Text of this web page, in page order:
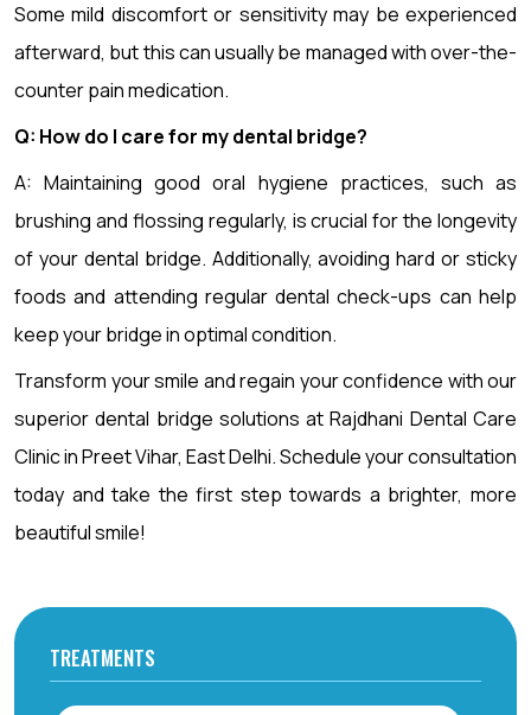
Some mild discomfort or sensitivity may be experienced
afterward, but this can usually be managed with over-the-
counter pain medication.
Q: How do I care for my dental bridge?
A: Maintaining good oral hygiene practices, such as
brushing and flossing regularly, is crucial for the longevity
of your dental bridge. Additionally, avoiding hard or sticky
foods and attending regular dental check-ups can help
keep your bridge in optimal condition.
Transform your smile and regain your confidence with our
superior dental bridge solutions at Rajdhani Dental Care
Clinic in Preet Vihar, East Delhi. Schedule your consultation
today and take the first step towards a brighter, more
beautiful smile!
TREATMENTS